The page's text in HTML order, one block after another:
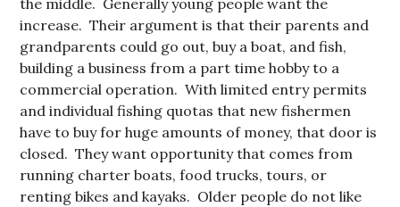
increase. Their argument is that their parents and
grandparents could go out, buy a boat, and fish,
building a business from a part time hobby to a
commercial operation. With limited entry permits
and individual fishing quotas that new fishermen
have to buy for huge amounts of money, that door is
closed. They want opportunity that comes from
running charter boats, food trucks, tours, or
renting bikes and kayaks. Older people do not like